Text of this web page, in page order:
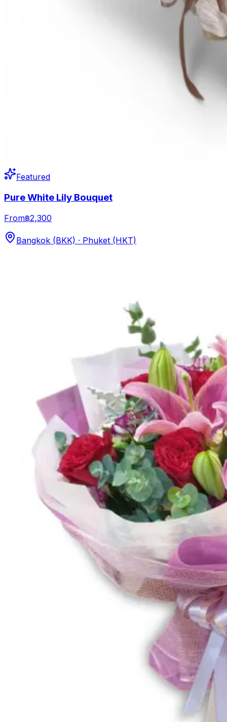
Featured
Pure White Lily Bouquet
From฿2,300
Bangkok (BKK) · Phuket (HKT)